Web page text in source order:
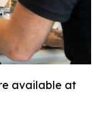
available at